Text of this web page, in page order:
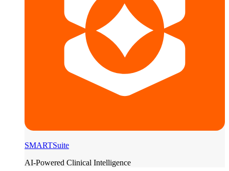
SMARTSuite
AI-Powered Clinical Intelligence